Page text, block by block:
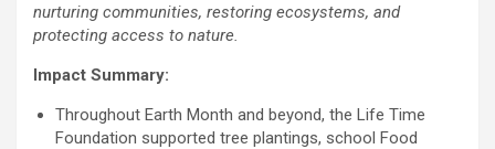
nurturing communities, restoring ecosystems, and
protecting access to nature.
Impact Summary:
Throughout Earth Month and beyond, the Life Time
Foundation supported tree plantings, school Food